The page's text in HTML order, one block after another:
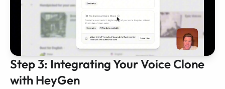
Step 3: Integrating Your Voice Clone
with HeyGen